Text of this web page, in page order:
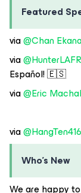
Featured
via@Chan
via@HunterLAFR
Español! 🇪🇸
via@Eric
via@HangTen416
Who’s New
We are happy